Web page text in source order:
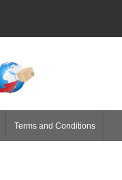
Terms and Conditions